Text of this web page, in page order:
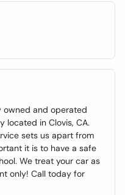
owned and operated
located in Clovis, CA.
sets us apart from
it is to have a safe
We treat your car as
only! Call today for